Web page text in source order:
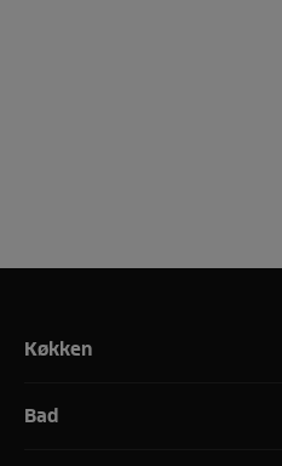
Køkken
Bad